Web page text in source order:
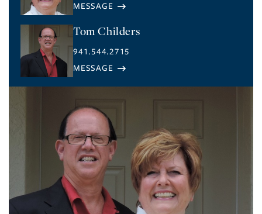
Tom Childers
941.544.2715